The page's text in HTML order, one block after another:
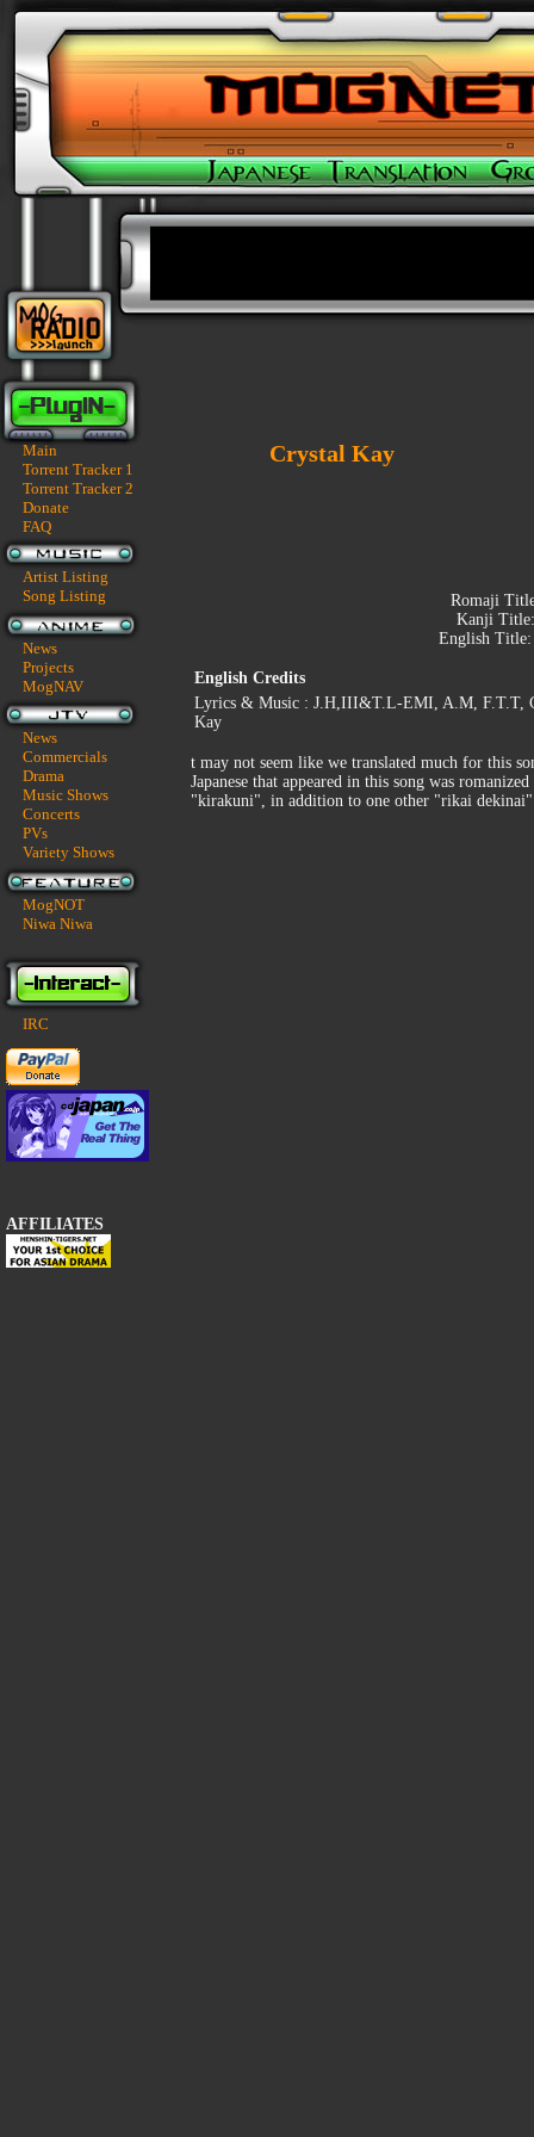
Main
Torrent Tracker 1
Torrent Tracker 2
Donate
FAQ
Artist Listing
Song Listing
News
Projects
MogNAV
News
Commercials
Drama
Music Shows
Concerts
PVs
Variety Shows
MogNOT
Niwa Niwa
IRC
AFFILIATES
Crystal Kay
Romaji
Kanji
English
English Credits
Lyrics & Music : J.H,III&T.L-EMI, A.M, F.T.T,
Kay
t may not seem like we translated much for this
Japanese that appeared in this song was
"kirakuni", in addition to one other "rikai